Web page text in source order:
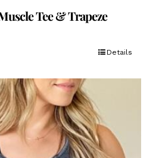
Tee & Trapeze
Details